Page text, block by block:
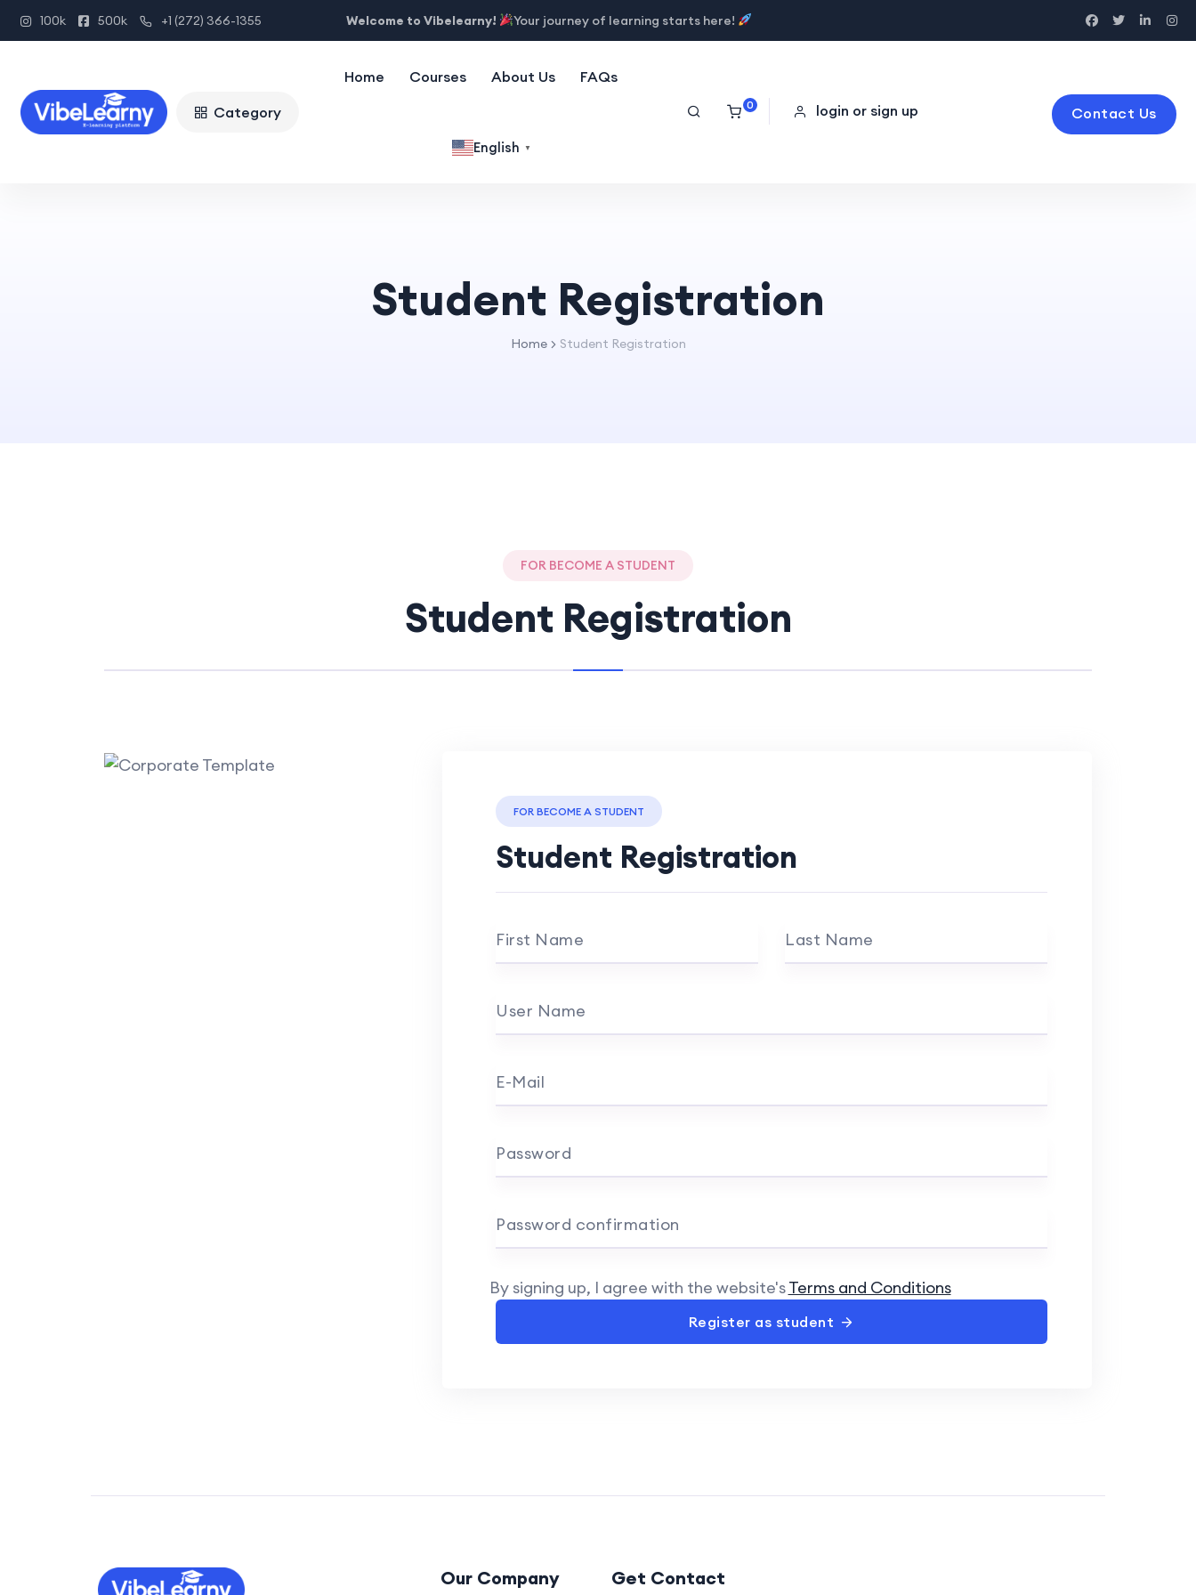
100k 500k +1 (272) 366-1355 Welcome to Vibelearny! Your journey of learning starts here!
Category
Home Courses About Us FAQs
English ▼
0 login or sign up Contact Us
Student Registration
Home Student Registration
FOR BECOME A STUDENT
Student Registration
FOR BECOME A STUDENT
Student Registration
First Name Last Name
User Name
E-Mail
Password
Password confirmation
By signing up, I agree with the website'sTerms and Conditions
Register as student
Our Company Get Contact